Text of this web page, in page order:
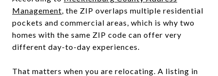
Management, the ZIP overlaps multiple residential
pockets and commercial areas, which is why two
homes with the same ZIP code can offer very
different day-to-day experiences.
That matters when you are relocating. A listing in